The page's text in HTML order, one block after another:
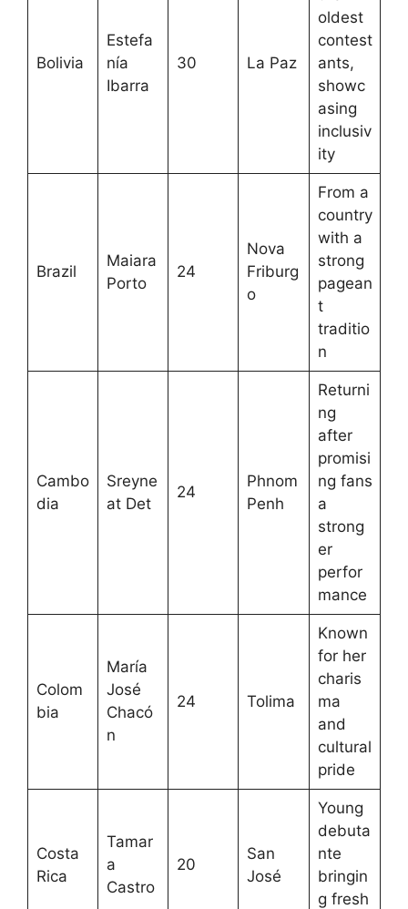
Bolivia
Estefa
nía
Ibarra
30 La Paz
oldest
contest
ants,
showc
asing
inclusiv
ity
Brazil
Maiara
Porto
24
Nova
Friburg
o
From a
country
with a
strong
pagean
t
traditio
n
Cambo
dia
Sreyne
at Det
24
Phnom
Penh
Returni
ng
after
promisi
ng fans
a
strong
er
perfor
mance
Colom
bia
María
José
Chacó
n
24 Tolima
Known
for her
charis
ma
and
cultural
pride
Costa
Rica
Tamar
a
Castro
20
San
José
Young
debuta
nte
bringin
g fresh